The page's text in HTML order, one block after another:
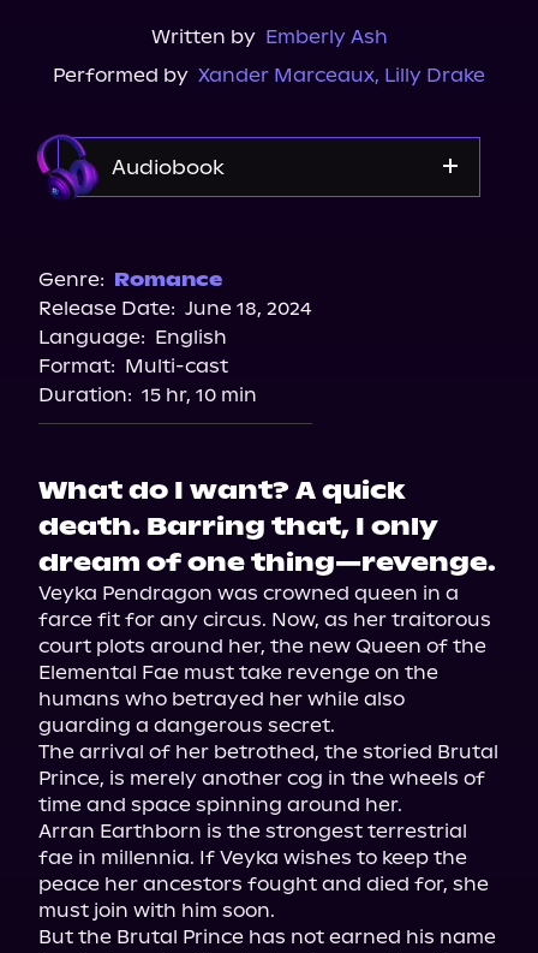
Written by Emberly Ash
Performed by Xander Marceaux, Lilly Drake
Audiobook
Apple Books
Audiobooks.com
Genre: Romance
Release Date: June 18, 2024
Language: English
Format: Multi-cast
Duration: 15 hr, 10 min
What do I want? A quick
death. Barring that, I only
dream of one thing—revenge.
Veyka Pendragon was crowned queen in a
farce fit for any circus. Now, as her traitorous
court plots around her, the new Queen of the
Elemental Fae must take revenge on the
humans who betrayed her while also
guarding a dangerous secret.
The arrival of her betrothed, the storied Brutal
Prince, is merely another cog in the wheels of
time and space spinning around her.
Arran Earthborn is the strongest terrestrial
fae in millennia. If Veyka wishes to keep the
peace her ancestors fought and died for, she
must join with him soon.
But the Brutal Prince has not earned his name